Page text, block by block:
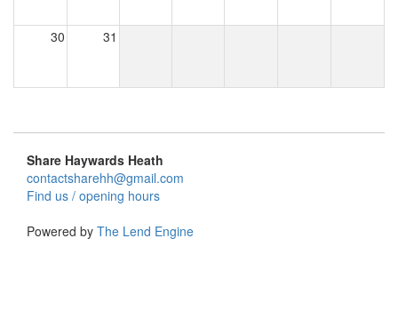
30 31
Share Haywards Heath
contactsharehh@gmail.com
Find us / opening hours
Powered by The Lend Engine